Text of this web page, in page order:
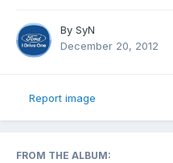
By SyN
December 20, 2012
Report image
FROM THE ALBUM: